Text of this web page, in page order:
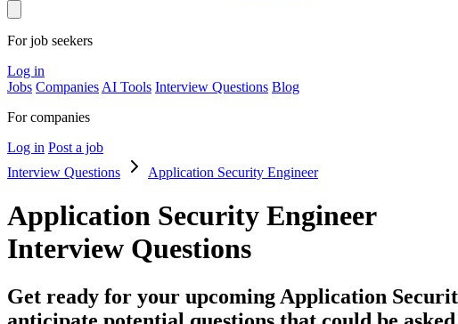
For job seekers
Log in
Jobs Companies AI Tools Interview Questions Blog
For companies
Log in Post a job
Interview Questions
Application Security Engineer
Application Security Engineer
Interview Questions
Get ready for your upcoming Application